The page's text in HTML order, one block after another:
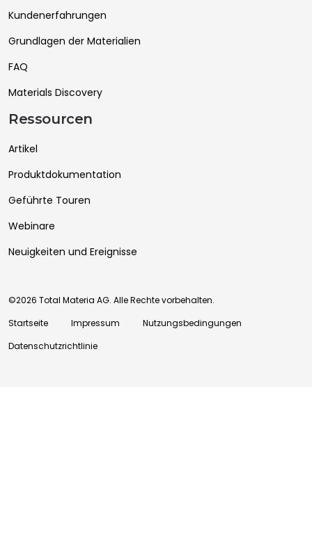
Kundenerfahrungen
Grundlagen der Materialien
FAQ
Materials Discovery
Ressourcen
Artikel
Produktdokumentation
Geführte Touren
Webinare
Neuigkeiten und Ereignisse
©2026 Total Materia AG. Alle Rechte vorbehalten.
Startseite
Impressum
Nutzungsbedingungen
Datenschutzrichtlinie